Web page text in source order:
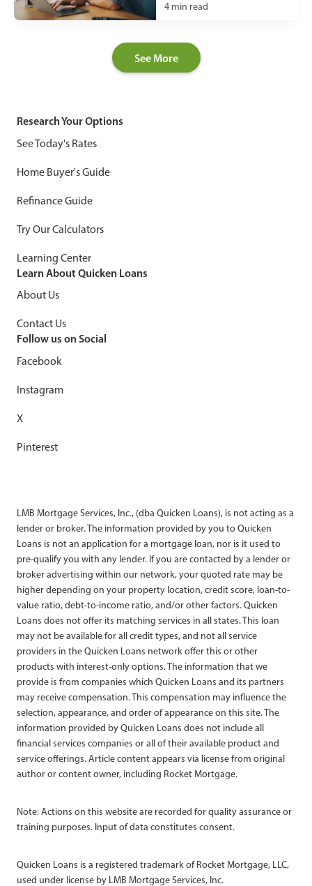
4 min read
See More
Research Your Options
See Today's Rates
Home Buyer's Guide
Refinance Guide
Try Our Calculators
Learning Center
Learn About Quicken Loans
About Us
Contact Us
Follow us on Social
Facebook
Instagram
X
Pinterest
LMB Mortgage Services, Inc., (dba Quicken Loans), is not acting as a
lender or broker. The information provided by you to Quicken
Loans is not an application for a mortgage loan, nor is it used to
pre-qualify you with any lender. If you are contacted by a lender or
broker advertising within our network, your quoted rate may be
higher depending on your property location, credit score, loan-to-
value ratio, debt-to-income ratio, and/or other factors. Quicken
Loans does not offer its matching services in all states. This loan
may not be available for all credit types, and not all service
providers in the Quicken Loans network offer this or other
products with interest-only options. The information that we
provide is from companies which Quicken Loans and its partners
may receive compensation. This compensation may influence the
selection, appearance, and order of appearance on this site. The
information provided by Quicken Loans does not include all
financial services companies or all of their available product and
service offerings. Article content appears via license from original
author or content owner, including Rocket Mortgage.
Note: Actions on this website are recorded for quality assurance or
training purposes. Input of data constitutes consent.
Quicken Loans is a registered trademark of Rocket Mortgage, LLC,
used under license by LMB Mortgage Services, Inc.